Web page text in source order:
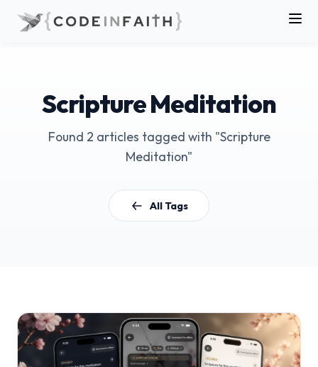
Scripture Meditation
Found 2 articles tagged with "Scripture
Meditation"
All Tags